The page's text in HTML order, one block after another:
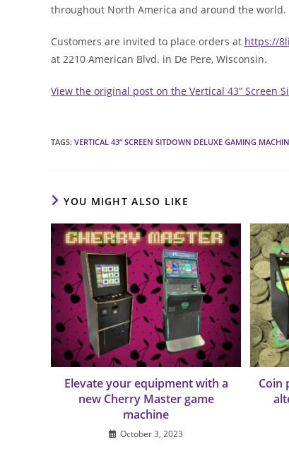
throughout North America and around the world.
Customers are invited to place orders at https://
at 2210 American Blvd. in De Pere, Wisconsin.
View the original post on the Vertical 43” Screen
TAGS: VERTICAL 43” SCREEN SITDOWN DELUXE GAMING
YOU MIGHT ALSO LIKE
Elevate your equipment with a
new Cherry Master game
machine
October 3, 2023
Coin